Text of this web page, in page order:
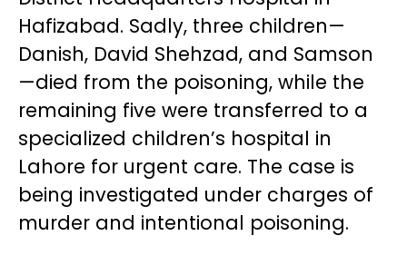
Hafizabad. Sadly, three children—
Danish, David Shehzad, and Samson
—died from the poisoning, while the
remaining five were transferred to a
specialized children’s hospital in
Lahore for urgent care. The case is
being investigated under charges of
murder and intentional poisoning.